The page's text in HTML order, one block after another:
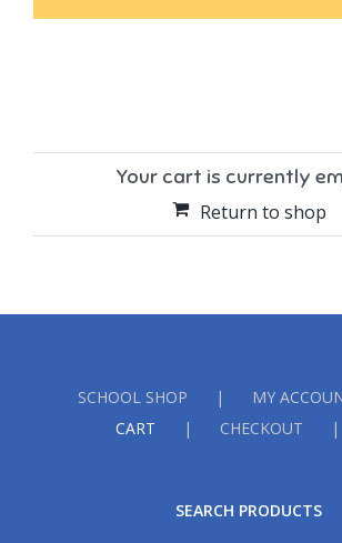
Your cart is currently
Return to shop
SCHOOL SHOP
MY
CART
CHECKOUT
SEARCH PRODUCTS